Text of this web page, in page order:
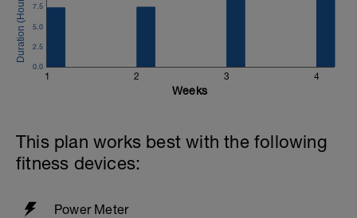
1 2 3 4
0.0
2.5
5.0
7.5
Weeks
This plan works best with the following
fitness devices:
Power Meter